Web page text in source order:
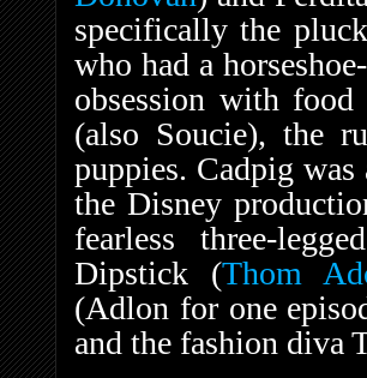
specifically the
who had a
obsession with
(also Soucie), the
puppies. Cadpig
the Disney
fearless three-
Dipstick (Thom
(Adlon for one
and the fashion diva